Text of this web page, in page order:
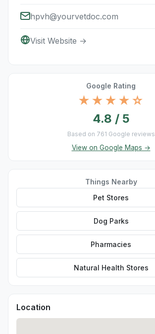
hpvh@yourvetdoc.com
Visit Website →
Google Rating
★★★★☆
4.8 / 5
Based on 761 Google reviews
View on Google Maps →
Things Nearby
Pet Stores
Dog Parks
Pharmacies
Natural Health Stores
Location